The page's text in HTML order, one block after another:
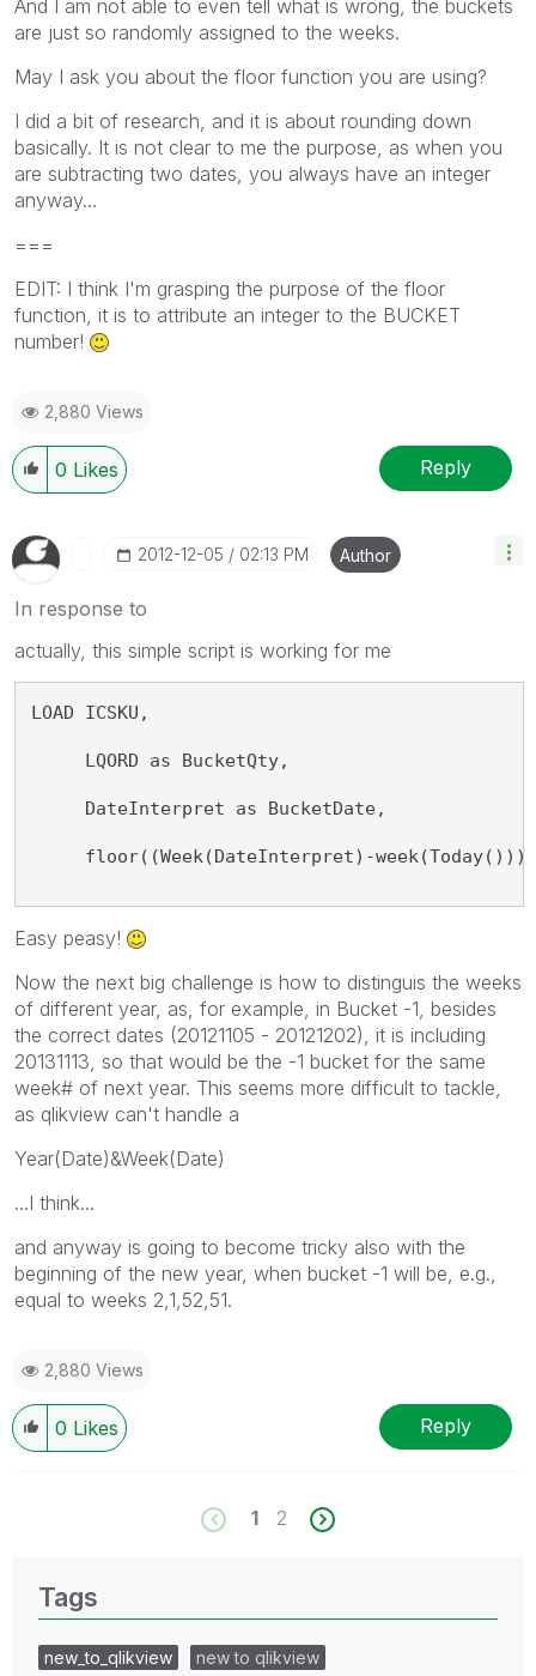
And I am not able to even tell what is wrong, the buckets
are just so randomly assigned to the weeks.
May I ask you about the floor function you are using?
I did a bit of research, and it is about rounding down
basically. It is not clear to me the purpose, as when you
are subtracting two dates, you always have an integer
anyway...
===
EDIT: I think I'm grasping the purpose of the floor
function, it is to attribute an integer to the BUCKET
number!
2,880 Views
0 Likes Reply
‎2012-12-05 02:13 PM Author
In response to
actually, this simple script is working for me
LOAD ICSKU,
LQORD as BucketQty,
DateInterpret as BucketDate,
floor((Week(DateInterpret)-week(Today()))/4)
Easy peasy!
Now the next big challenge is how to distinguis the weeks
of different year, as, for example, in Bucket -1, besides
the correct dates (20121105 - 20121202), it is including
20131113, so that would be the -1 bucket for the same
week# of next year. This seems more difficult to tackle,
as qlikview can't handle a
Year(Date)&Week(Date)
...I think...
and anyway is going to become tricky also with the
beginning of the new year, when bucket -1 will be, e.g.,
equal to weeks 2,1,52,51.
2,880 Views
0 Likes Reply
1 2
Tags
new_to_qlikview
new to qlikview